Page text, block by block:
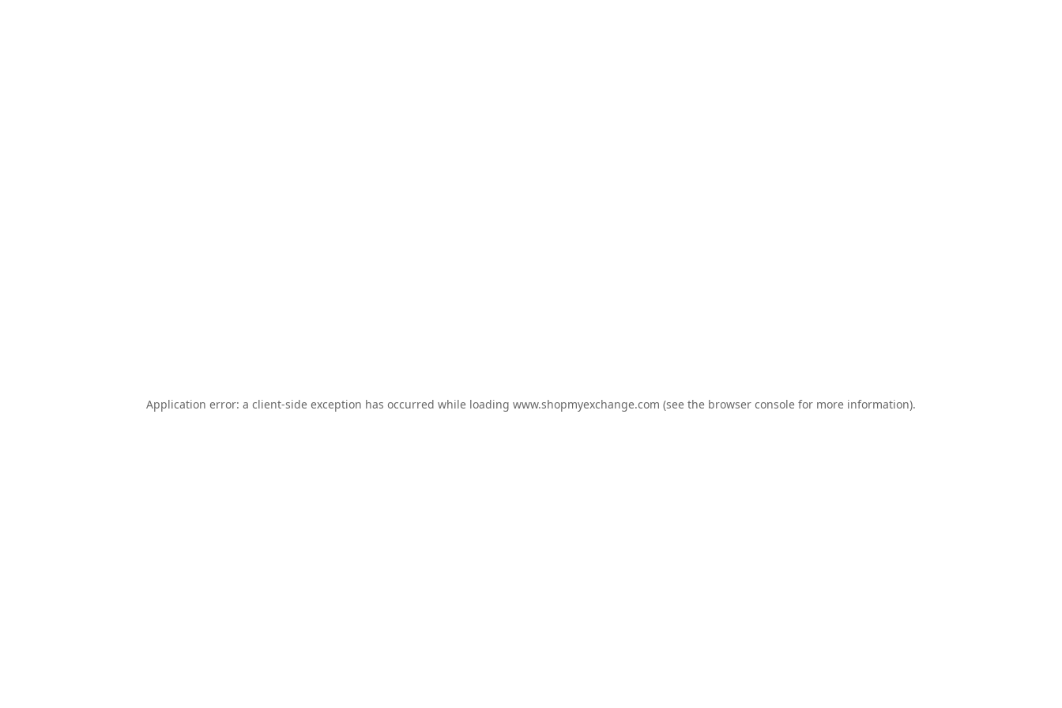
Application error: a client-side exception has occurred while loading www.shopmyexchange.com (see the browser console for more information).